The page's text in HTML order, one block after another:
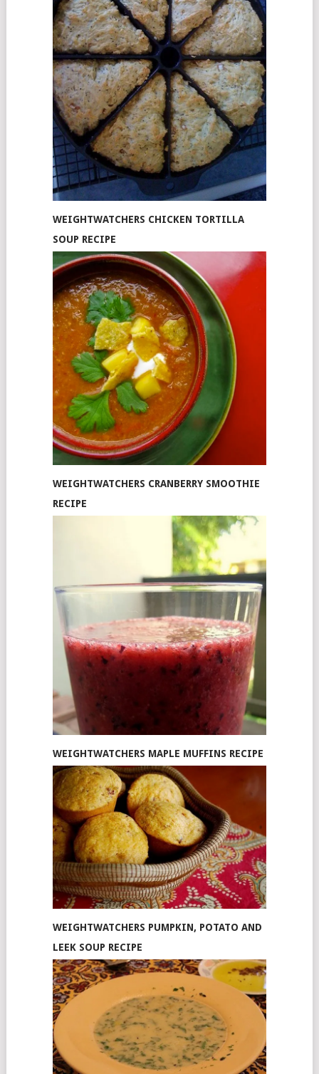
WEIGHTWATCHERS CHICKEN TORTILLA
SOUP RECIPE
WEIGHTWATCHERS CRANBERRY SMOOTHIE
RECIPE
WEIGHTWATCHERS MAPLE MUFFINS RECIPE
WEIGHTWATCHERS PUMPKIN, POTATO AND
LEEK SOUP RECIPE